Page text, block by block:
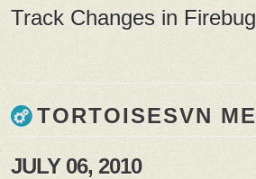
Track Changes in Firebug
TORTOISESVN
JULY 06, 2010